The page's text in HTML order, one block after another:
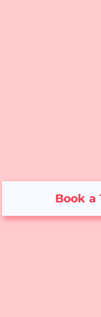
Book a